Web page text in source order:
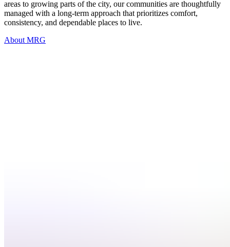
areas to growing parts of the city, our communities are thoughtfully
managed with a long-term approach that prioritizes comfort,
consistency, and dependable places to live.
About MRG